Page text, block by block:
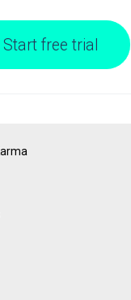
Start free trial